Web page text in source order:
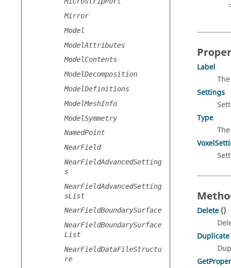
Mirror
Model
ModelAttributes
ModelContents
ModelDecomposition
ModelDefinitions
ModelMeshInfo
ModelSymmetry
NamedPoint
NearField
NearFieldAdvancedSetting
s
NearFieldAdvancedSetting
sList
NearFieldBoundarySurface
NearFieldBoundarySurface
List
NearFieldDataFileStructu
re
Label
Settings
Type
Delete ()
Duplicate